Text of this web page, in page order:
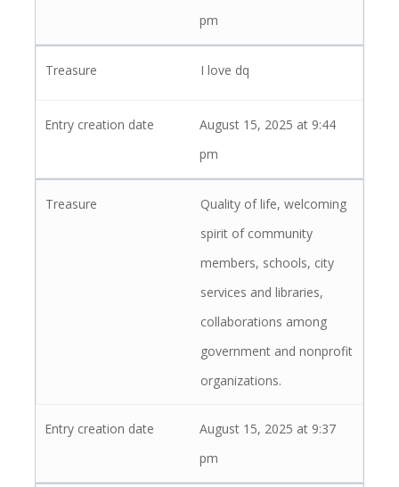
pm
I love dq
August 15, 2025 at 9:44
pm
Quality of life, welcoming
spirit of community
members, schools, city
services and libraries,
collaborations among
government and nonprofit
organizations.
August 15, 2025 at 9:37
pm